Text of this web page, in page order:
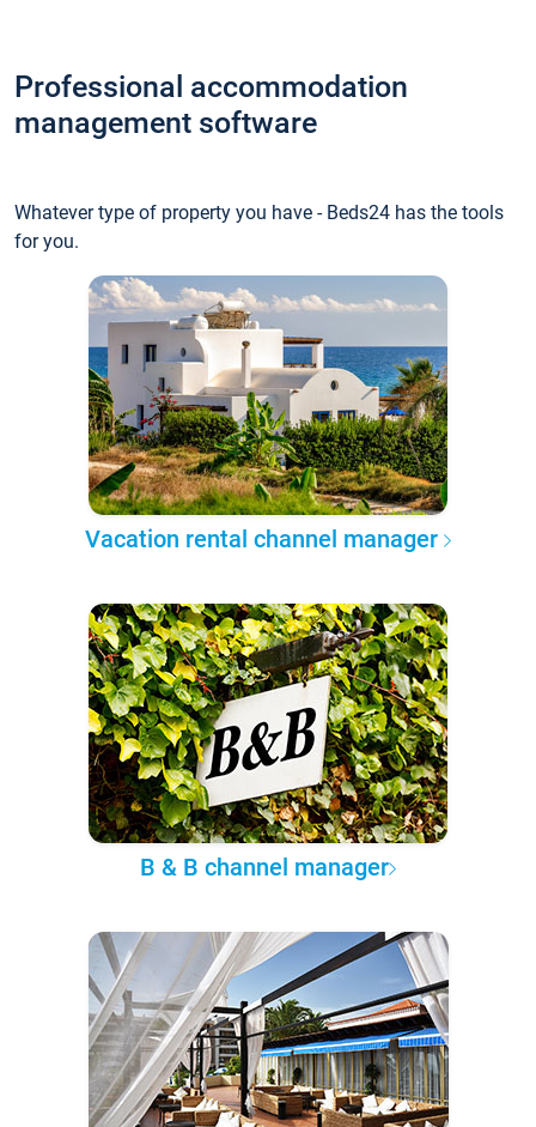
Professional accommodation
management software
Whatever type of property you have - Beds24 has the tools
for you.
Vacation rental channel manager
B & B channel manager